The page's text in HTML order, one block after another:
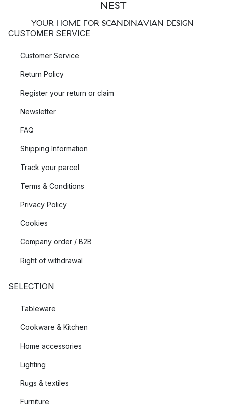
YOUR HOME FOR SCANDINAVIAN DESIGN
CUSTOMER SERVICE
Customer Service
Return Policy
Register your return or claim
Newsletter
FAQ
Shipping Information
Track your parcel
Terms & Conditions
Privacy Policy
Cookies
Company order / B2B
Right of withdrawal
SELECTION
Tableware
Cookware & Kitchen
Home accessories
Lighting
Rugs & textiles
Furniture